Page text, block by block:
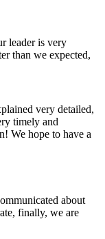
leader is very
than we expected,
very detailed,
timely and
We hope to have a
about
finally, we are